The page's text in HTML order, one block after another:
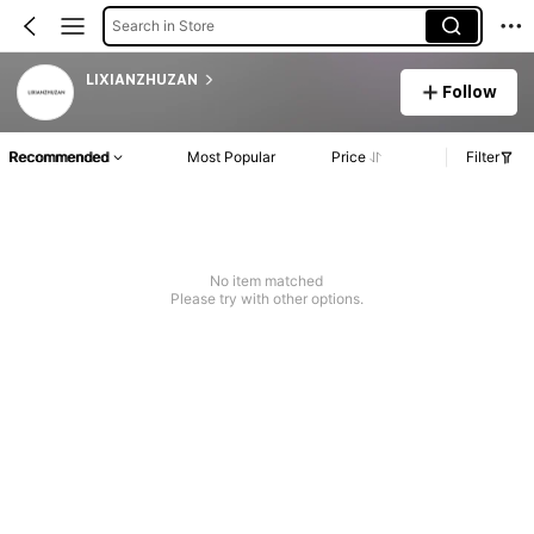
Search in Store
LIXIANZHUZAN
Follow
Recommended Most Popular Price Filter
No item matched
Please try with other options.